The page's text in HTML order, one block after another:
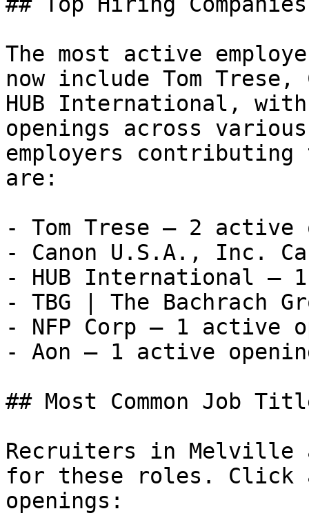
The most active
now include Tom
HUB International,
openings across
employers
are:
- Tom Trese — 2 active
- Canon U.S.A., Inc.
- HUB International —
- TBG | The Bachrach
- NFP Corp — 1 active
- Aon — 1 active
## Most Common Job
Recruiters in Melville
for these roles.
openings: